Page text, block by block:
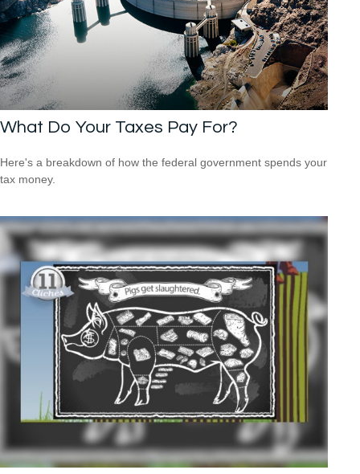
What Do Your Taxes Pay For?
Here's a breakdown of how the federal government spends your
tax money.